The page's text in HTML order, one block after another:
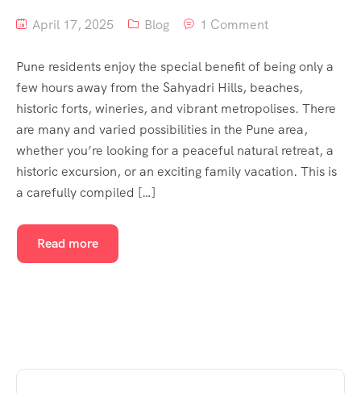
April 17, 2025 Blog 1 Comment
Pune residents enjoy the special benefit of being only a
few hours away from the Sahyadri Hills, beaches,
historic forts, wineries, and vibrant metropolises. There
are many and varied possibilities in the Pune area,
whether you’re looking for a peaceful natural retreat, a
historic excursion, or an exciting family vacation. This is
a carefully compiled […]
Read more